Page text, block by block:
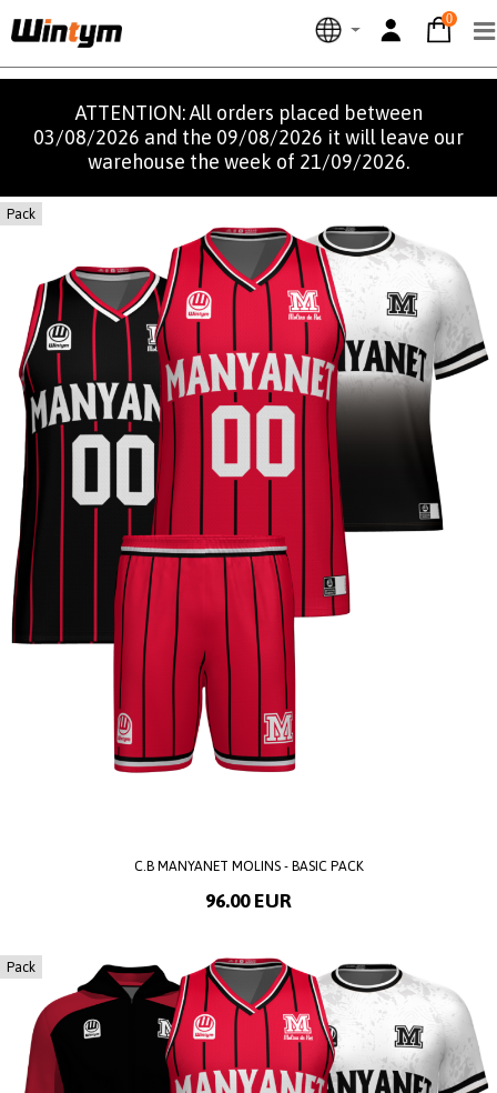
0
ATTENTION: All orders placed between
03/08/2026 and the 09/08/2026 it will leave our
warehouse the week of 21/09/2026.
Pack
C.B MANYANET MOLINS - BASIC PACK
96.00 EUR
Pack